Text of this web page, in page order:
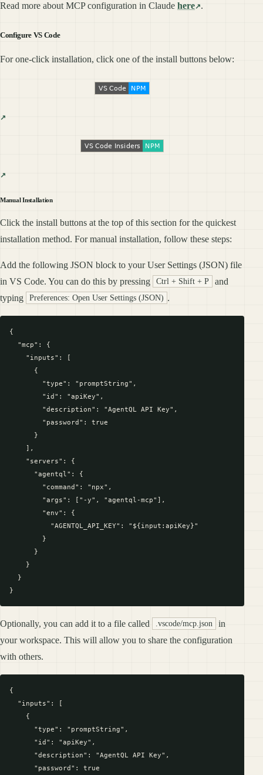
Read more about MCP configuration in Claude here .
Configure VS Code
For one-click installation, click one of the install buttons below:
Manual Installation
Click the install buttons at the top of this section for the quickest
installation method. For manual installation, follow these steps:
Add the following JSON block to your User Settings (JSON) file
in VS Code. You can do this by pressing
Ctrl + Shift + P
and
typing
Preferences: Open User Settings (JSON) .
{
  "mcp": {
    "inputs": [
      {
        "type": "promptString",
        "id": "apiKey",
        "description": "AgentQL API Key",
        "password": true
      }
    ],
    "servers": {
      "agentql": {
        "command": "npx",
        "args": ["-y", "agentql-mcp"],
        "env": {
          "AGENTQL_API_KEY": "${input:apiKey}"
        }
      }
    }
  }
Optionally, you can add it to a file called .vscode/mcp.json
in
your workspace. This will allow you to share the configuration
with others.
{
  "inputs": [
    {
      "type": "promptString",
      "id": "apiKey",
      "description": "AgentQL API Key",
      "password": true